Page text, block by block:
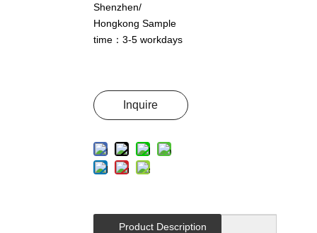
Shenzhen/
Hongkong Sample
time：3-5 workdays
Inquire
Product Description